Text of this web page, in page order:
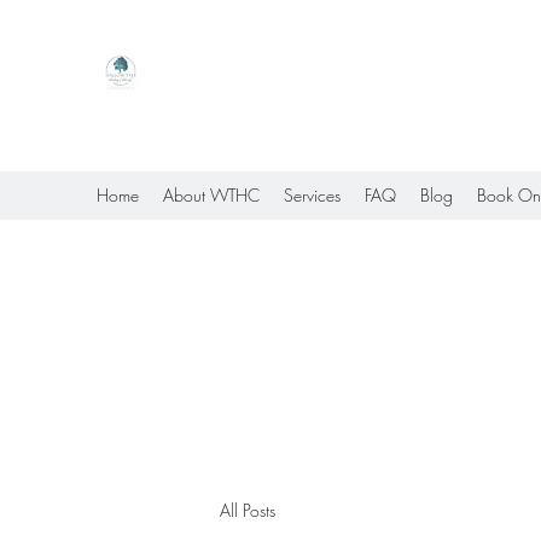
Home About WTHC Services FAQ Blog Book
All Posts